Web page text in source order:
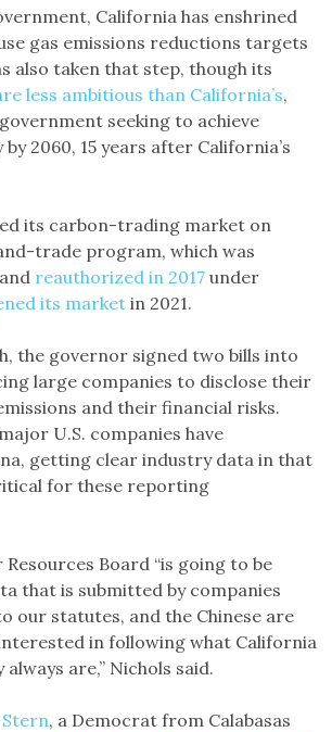
California has enshrined
gas emissions reductions targets
also taken that step, though its
less ambitious than California’s,
seeking to achieve
2060, 15 years after California’s
its carbon-trading market on
trade program, which was
reauthorized in 2017 under
its market in 2021.
the governor signed two bills into
large companies to disclose their
and their financial risks.
U.S. companies have
getting clear industry data in that
for these reporting
Board “is going to be
that is submitted by companies
our statutes, and the Chinese are
in following what California
are,” Nichols said.
Stern, a Democrat from Calabasas